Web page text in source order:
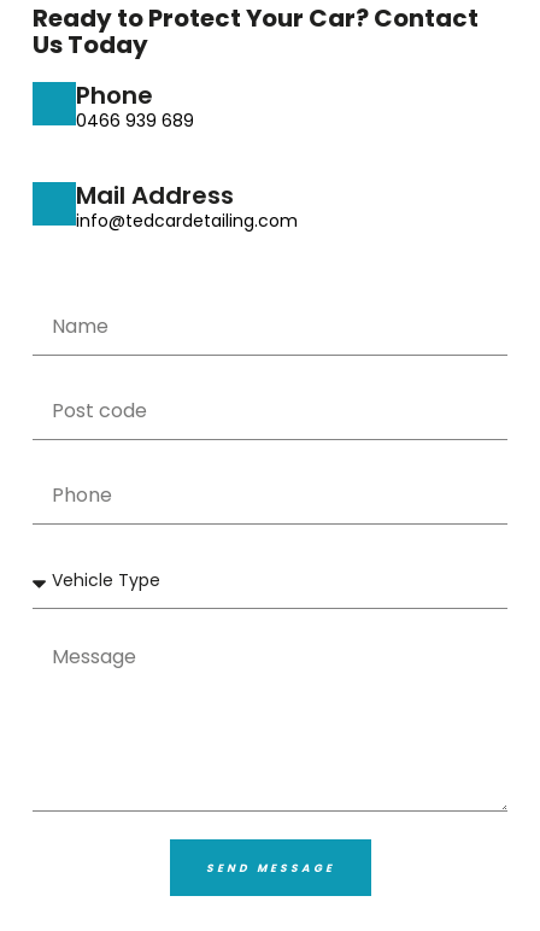
Ready to Protect Your Car? Contact
Us Today
Phone
0466 939 689
Mail Address
info@tedcardetailing.com
SEND MESSAGE